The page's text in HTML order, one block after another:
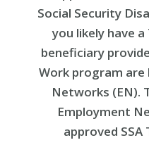
Social Security
you likely have
beneficiary
Work program are
Networks (EN).
Employment
approved